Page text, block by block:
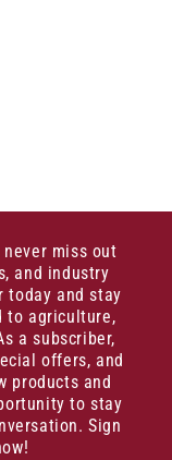
miss out
and industry
today and stay
to agriculture,
a subscriber,
offers, and
products and
to stay
Sign